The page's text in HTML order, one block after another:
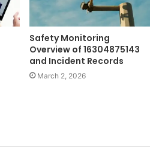
Safety Monitoring
Overview of 16304875143
and Incident Records
March 2, 2026